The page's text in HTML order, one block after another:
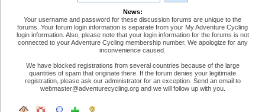
News:
Your username and password for these discussion forums are unique to the
forums. Your forum login information is separate from your My Adventure Cycling
login information. Also, please note that your login information for the forums is not
connected to your Adventure Cycling membership number. We apologize for any
inconvenience caused.
We have blocked registrations from several countries because of the large
quantities of spam that originate there. If the forum denies your legitimate
registration, please ask our administrator for an exception. Send an email to
webmaster@adventurecycling.org and we will follow up with you.